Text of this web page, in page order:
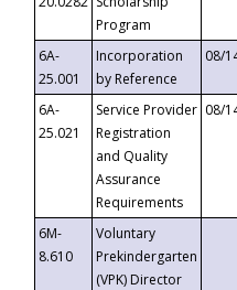
Program
6A-
25.001
Incorporation
by Reference
08/
6A-
25.021
Service Provider
Registration
and Quality
Assurance
Requirements
08/
6M-
8.610
Voluntary
Prekindergarten
(VPK) Director